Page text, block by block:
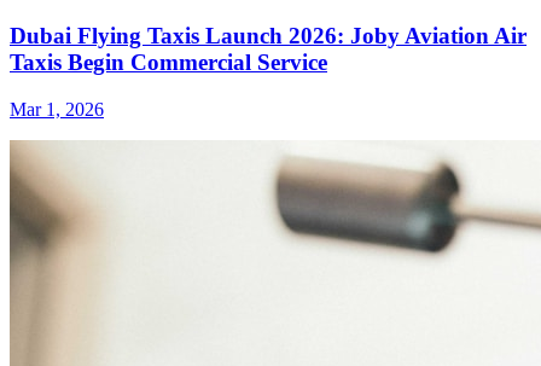
Dubai Flying Taxis Launch 2026: Joby Aviation Air
Taxis Begin Commercial Service
Mar 1, 2026